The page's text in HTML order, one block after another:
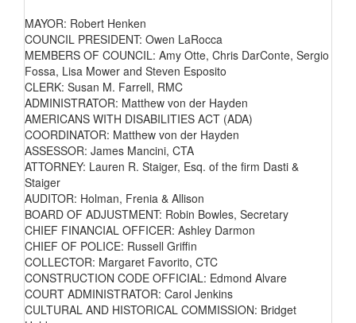
MAYOR: Robert Henken
COUNCIL PRESIDENT: Owen LaRocca
MEMBERS OF COUNCIL: Amy Otte, Chris DarConte, Sergio
Fossa, Lisa Mower and Steven Esposito
CLERK: Susan M. Farrell, RMC
ADMINISTRATOR: Matthew von der Hayden
AMERICANS WITH DISABILITIES ACT (ADA)
COORDINATOR: Matthew von der Hayden
ASSESSOR: James Mancini, CTA
ATTORNEY: Lauren R. Staiger, Esq. of the firm Dasti &
Staiger
AUDITOR: Holman, Frenia & Allison
BOARD OF ADJUSTMENT: Robin Bowles, Secretary
CHIEF FINANCIAL OFFICER: Ashley Darmon
CHIEF OF POLICE: Russell Griffin
COLLECTOR: Margaret Favorito, CTC
CONSTRUCTION CODE OFFICIAL: Edmond Alvare
COURT ADMINISTRATOR: Carol Jenkins
CULTURAL AND HISTORICAL COMMISSION: Bridget